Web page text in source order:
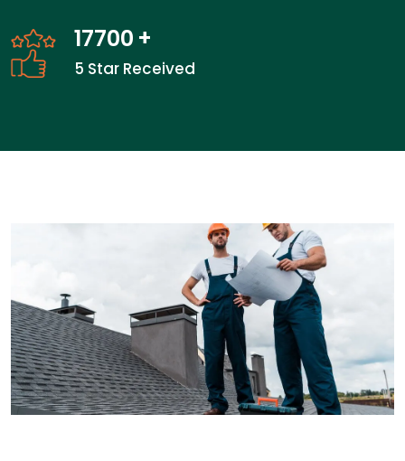
28000+
5 Star Received